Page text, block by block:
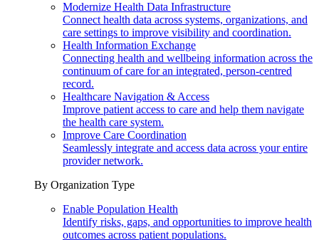
Modernize Health Data Infrastructure
Connect health data across systems, organizations, and
care settings to improve visibility and coordination.
Health Information Exchange
Connecting health and wellbeing information across the
continuum of care for an integrated, person-centred
record.
Healthcare Navigation & Access
Improve patient access to care and help them navigate
the health care system.
Improve Care Coordination
Seamlessly integrate and access data across your entire
provider network.
By Organization Type
Enable Population Health
Identify risks, gaps, and opportunities to improve health
outcomes across patient populations.